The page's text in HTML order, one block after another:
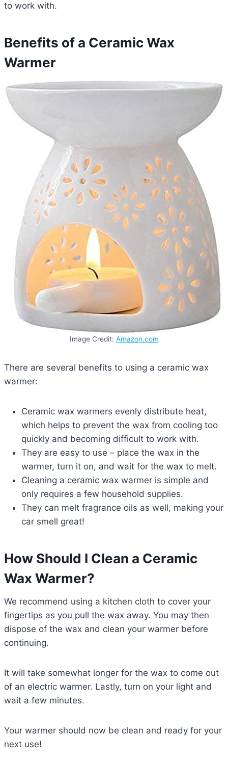
to work with.
Benefits of a Ceramic Wax
Warmer
Image Credit: Amazon.com
There are several benefits to using a ceramic wax
warmer:
Ceramic wax warmers evenly distribute heat,
which helps to prevent the wax from cooling too
quickly and becoming difficult to work with.
They are easy to use – place the wax in the
warmer, turn it on, and wait for the wax to melt.
Cleaning a ceramic wax warmer is simple and
only requires a few household supplies.
They can melt fragrance oils as well, making your
car smell great!
How Should I Clean a Ceramic
Wax Warmer?
We recommend using a kitchen cloth to cover your
fingertips as you pull the wax away. You may then
dispose of the wax and clean your warmer before
continuing.
It will take somewhat longer for the wax to come out
of an electric warmer. Lastly, turn on your light and
wait a few minutes.
Your warmer should now be clean and ready for your
next use!